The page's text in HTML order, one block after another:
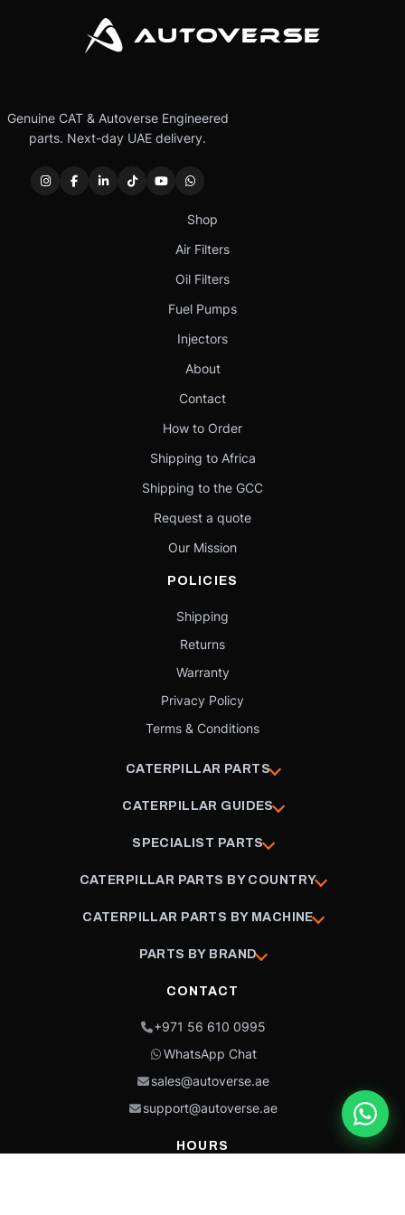
Genuine CAT & Autoverse Engineered
parts. Next-day UAE delivery.
Shop
Air Filters
Oil Filters
Fuel Pumps
Injectors
About
Contact
How to Order
Shipping to Africa
Shipping to the GCC
Request a quote
Our Mission
POLICIES
Shipping
Returns
Warranty
Privacy Policy
Terms & Conditions
CATERPILLAR PARTS
CATERPILLAR GUIDES
SPECIALIST PARTS
CATERPILLAR PARTS BY COUNTRY
CATERPILLAR PARTS BY MACHINE
PARTS BY BRAND
CONTACT
+971 56 610 0995
WhatsApp Chat
sales@autoverse.ae
support@autoverse.ae
HOURS